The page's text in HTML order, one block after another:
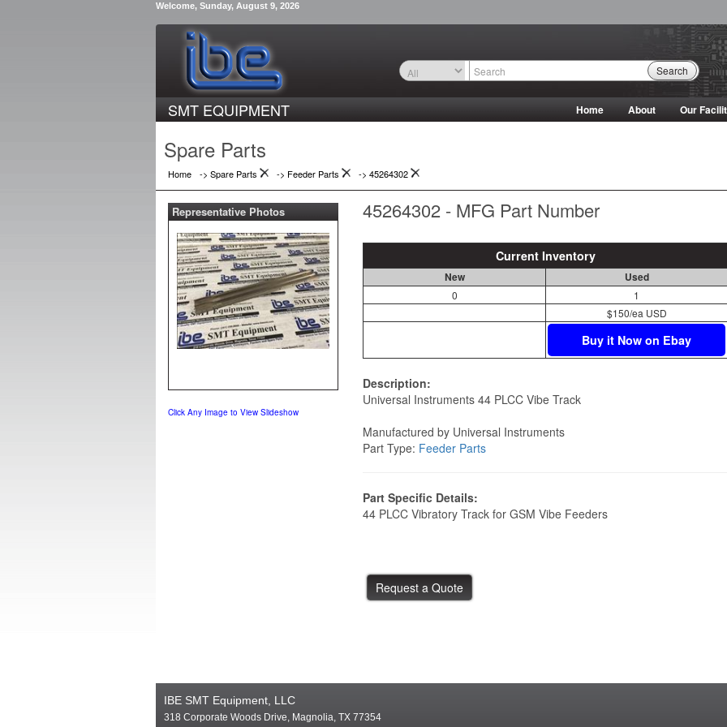
Welcome, Sunday, August 9, 2026
Search
SMT EQUIPMENT Home About Our
Spare Parts
Home -> Spare Parts -> Feeder Parts -> 45264302
45264302 - MFG Part Number
Current Inventory
New Used
0
1
$150/ea USD
Buy it Now on Ebay
Description:
Universal Instruments 44 PLCC Vibe Track
Manufactured by Universal Instruments
Part Type: Feeder Parts
Part Specific Details:
44 PLCC Vibratory Track for GSM Vibe Feeders
Representative Photos
Click Any Image to View Slideshow
IBE SMT Equipment, LLC
318 Corporate Woods Drive, Magnolia, TX 77354